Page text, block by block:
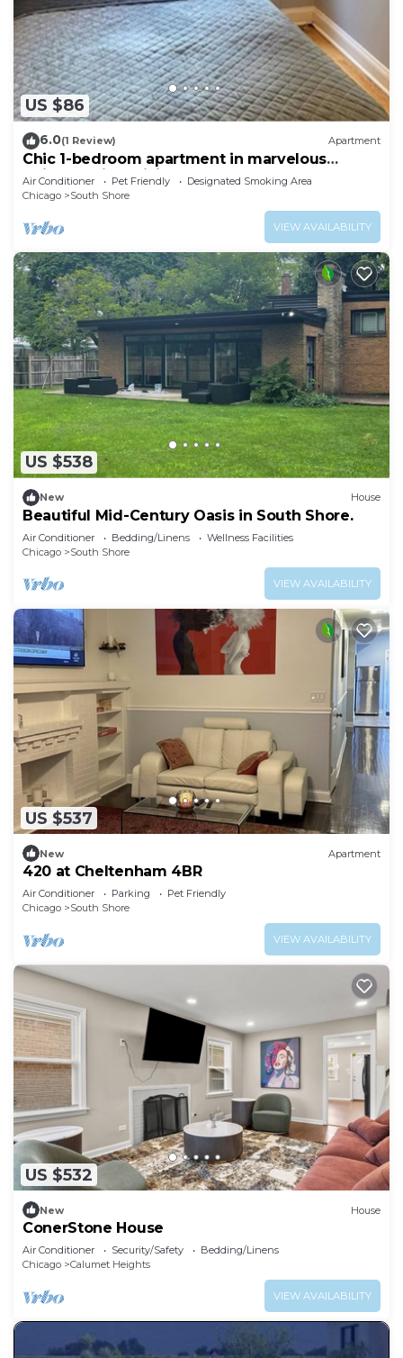
US $86
6.0(1 Review) Apartment
Chic 1-bedroom apartment in marvelous
Chicago with WiFi, AC.
Air Conditioner Pet Friendly
Designated Smoking Area
Chicago
South Shore
VIEW AVAILABILITY
US $538
New House
Beautiful Mid-Century Oasis in South Shore.
Air Conditioner Bedding/Linens
Wellness Facilities
Chicago
South Shore
VIEW AVAILABILITY
US $537
New Apartment
420 at Cheltenham 4BR
Air Conditioner Parking
Pet Friendly
Chicago
South Shore
VIEW AVAILABILITY
US $532
New House
ConerStone House
Air Conditioner Security/Safety
Bedding/Linens
Chicago
Calumet Heights
VIEW AVAILABILITY